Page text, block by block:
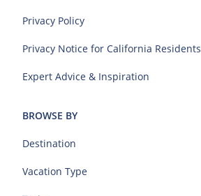
Privacy Policy
Privacy Notice for California Residents
Expert Advice & Inspiration
BROWSE BY
Destination
Vacation Type